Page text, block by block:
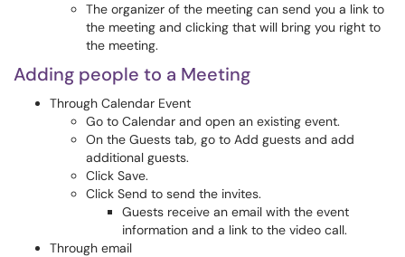
The organizer of the meeting can send you a link to
the meeting and clicking that will bring you right to
the meeting.
Adding people to a Meeting
Through Calendar Event
Go to Calendar and open an existing event.
On the Guests tab, go to Add guests and add
additional guests.
Click Save.
Click Send to send the invites.
Guests receive an email with the event
information and a link to the video call.
Through email